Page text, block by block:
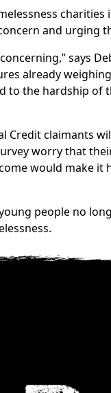
and urging
says
already
to the hardship
Credit claimants
worry that
would make it
people no